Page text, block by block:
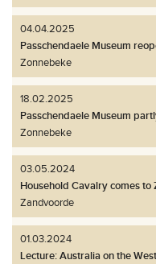
04.04.2025
Passchendaele Museum
Zonnebeke
18.02.2025
Passchendaele Museum
Zonnebeke
03.05.2024
Household Cavalry comes
Zandvoorde
01.03.2024
Lecture: Australia on the